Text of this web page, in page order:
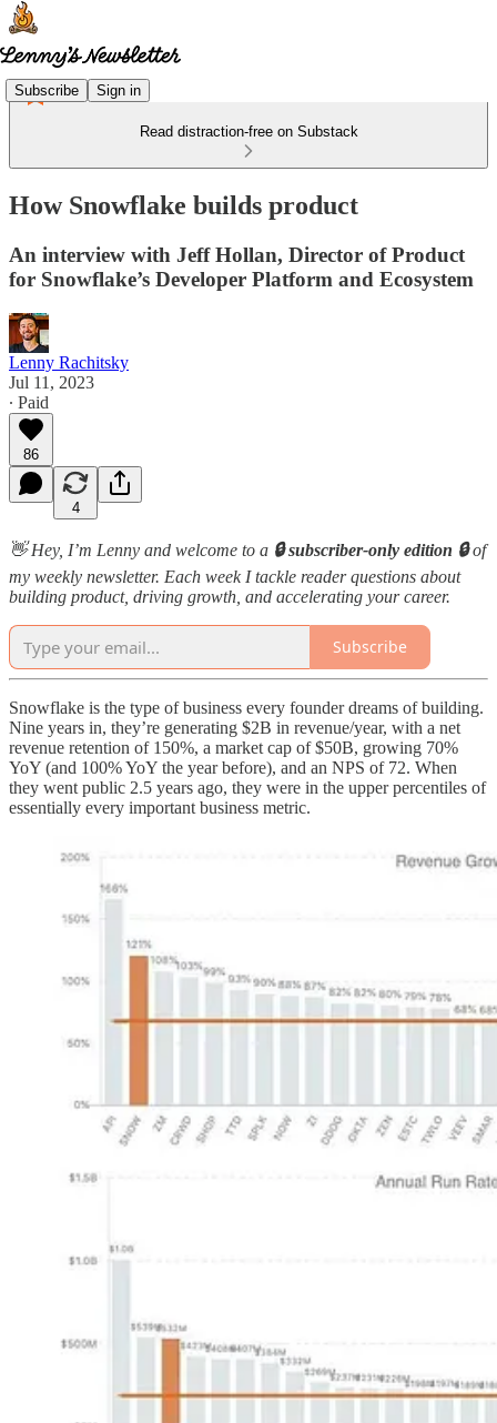
Subscribe Sign in
Read distraction-free on Substack
How Snowflake builds product
An interview with Jeff Hollan, Director of Product
for Snowflake’s Developer Platform and Ecosystem
Lenny Rachitsky
Jul 11, 2023
∙ Paid
86
4
👋 Hey, I’m Lenny and welcome to a 🔒 subscriber-only edition 🔒of
my weekly newsletter. Each week I tackle reader questions about
building product, driving growth, and accelerating your career.
Subscribe
Snowflake is the type of business every founder dreams of building.
Nine years in, they’re generating $2B in revenue/year, with a net
revenue retention of 150%, a market cap of $50B, growing 70%
YoY (and 100% YoY the year before), and an NPS of 72. When
they went public 2.5 years ago, they were in the upper percentiles of
essentially every important business metric.